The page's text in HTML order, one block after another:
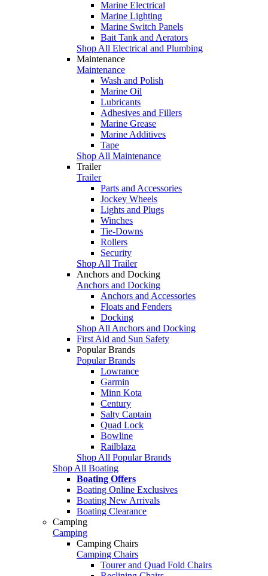
Marine Electrical
Marine Lighting
Marine Switch Panels
Bait Tank and Aerators
Shop All Electrical and Plumbing
Maintenance
Maintenance
Wash and Polish
Marine Oil
Lubricants
Adhesives and Fillers
Marine Grease
Marine Additives
Tape
Shop All Maintenance
Trailer
Trailer
Parts and Accessories
Jockey Wheels
Lights and Plugs
Winches
Tie-Downs
Rollers
Security
Shop All Trailer
Anchors and Docking
Anchors and Docking
Anchors and Accessories
Floats and Fenders
Docking
Shop All Anchors and Docking
First Aid and Sun Safety
Popular Brands
Popular Brands
Lowrance
Garmin
Minn Kota
Century
Salty Captain
Quad Lock
Bowline
Railblaza
Shop All Popular Brands
Shop All Boating
Boating Offers
Boating Online Exclusives
Boating New Arrivals
Boating Clearance
Camping
Camping
Camping Chairs
Camping Chairs
Tourer and Quad Fold Chairs